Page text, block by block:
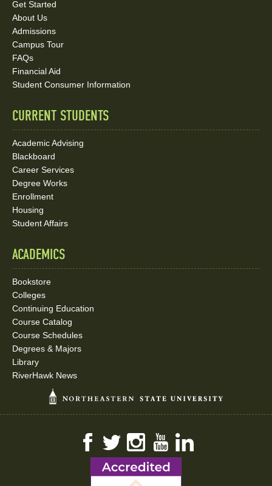
Links
and
Social
Media
Get Started
About Us
Admissions
Campus Tour
FAQs
Financial Aid
Student Consumer Information
CURRENT STUDENTS
Academic Advising
Blackboard
Career Services
Degree Works
Enrollment
Housing
Student Affairs
ACADEMICS
Bookstore
Colleges
Continuing Education
Course Catalog
Course Schedules
Degrees & Majors
Library
RiverHawk News
FacebookTwitterInstagramYouTube